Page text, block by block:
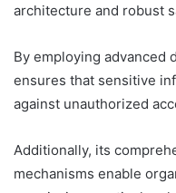
architecture and robust
By employing advanced
ensures that sensitive
against unauthorized
Additionally, its
mechanisms enable